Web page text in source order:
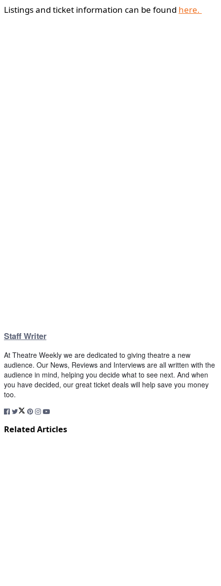
Listings and ticket information can be found here.
Staff Writer
At Theatre Weekly we are dedicated to giving theatre a new
audience. Our News, Reviews and Interviews are all written with the
audience in mind, helping you decide what to see next. And when
you have decided, our great ticket deals will help save you money
too.
Related Articles